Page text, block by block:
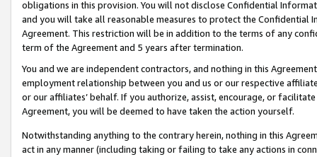
obligations in this provision. You will not disclose Confidential
and you will take all reasonable measures to protect the Confidential
Agreement. This restriction will be in addition to the terms of any
term of the Agreement and 5 years after termination.
You and we are independent contractors, and nothing in this
employment relationship between you and us or our respective
or our affiliates’ behalf. If you authorize, assist, encourage, or
Agreement, you will be deemed to have taken the action yourself.
Notwithstanding anything to the contrary herein, nothing in this
act in any manner (including taking or failing to take any actions in